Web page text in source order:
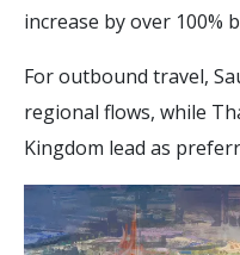
increase by over 100%
For outbound travel,
regional flows, while
Kingdom lead as